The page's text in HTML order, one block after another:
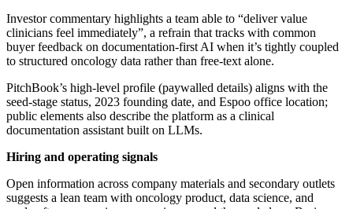
Investor commentary highlights a team able to “deliver value
clinicians feel immediately”, a refrain that tracks with common
buyer feedback on documentation‑first AI when it’s tightly coupled
to structured oncology data rather than free‑text alone.
PitchBook’s high‑level profile (paywalled details) aligns with the
seed‑stage status, 2023 founding date, and Espoo office location;
public elements also describe the platform as a clinical
documentation assistant built on LLMs.
Hiring and operating signals
Open information across company materials and secondary outlets
suggests a lean team with oncology product, data science, and